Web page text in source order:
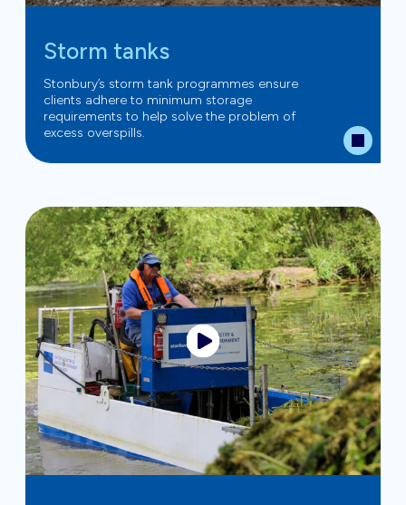
Storm tanks
Stonbury’s storm tank programmes ensure
clients adhere to minimum storage
requirements to help solve the problem of
excess overspills.